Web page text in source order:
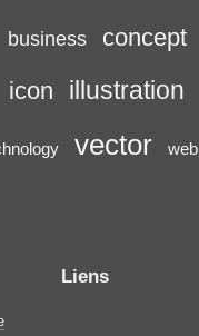
business concept
icon illustration
vector web
Liens